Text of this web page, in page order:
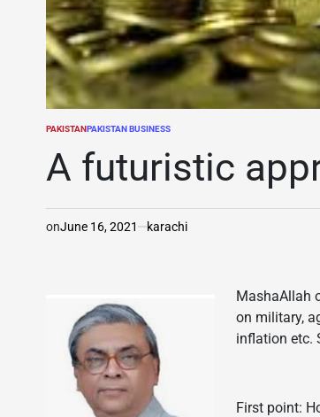
POSTED
PAKISTANPAKISTAN BUSINESS
A futuristic
onJune 16, 2021 karachi
MashaAllah
on military,
inflation etc.
First point: